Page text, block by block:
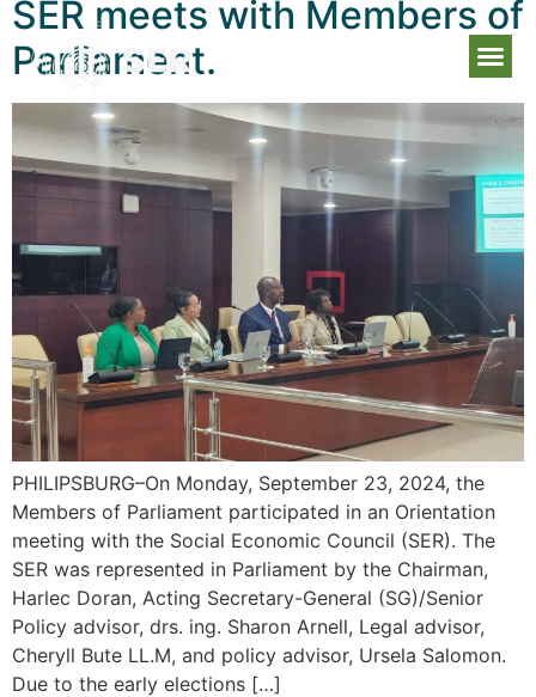
SER meets with Members of
Parliament.
PHILIPSBURG–On Monday, September 23, 2024, the
Members of Parliament participated in an Orientation
meeting with the Social Economic Council (SER). The
SER was represented in Parliament by the Chairman,
Harlec Doran, Acting Secretary-General (SG)/Senior
Policy advisor, drs. ing. Sharon Arnell, Legal advisor,
Cheryll Bute LL.M, and policy advisor, Ursela Salomon.
Due to the early elections […]